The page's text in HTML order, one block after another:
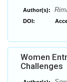
Author(s):
DOI:
Women
Challenges